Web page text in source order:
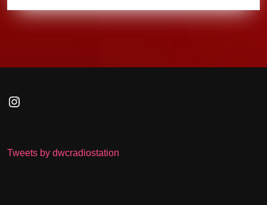
Instagram
Tweets by dwcradiostation